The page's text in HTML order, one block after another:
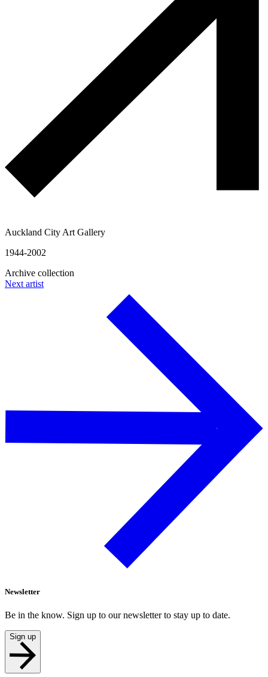
Auckland City Art Gallery
1944-2002
Archive collection
Next artist
Newsletter
Be in the know. Sign up to our newsletter to stay up to date.
Sign up